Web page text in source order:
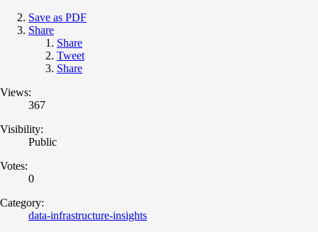
Save as PDF
Share
Share
Tweet
Share
Views:
367
Visibility:
Public
Votes:
0
Category:
data-infrastructure-insights